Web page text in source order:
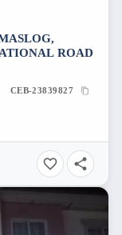
ROAD
CEB-23839827